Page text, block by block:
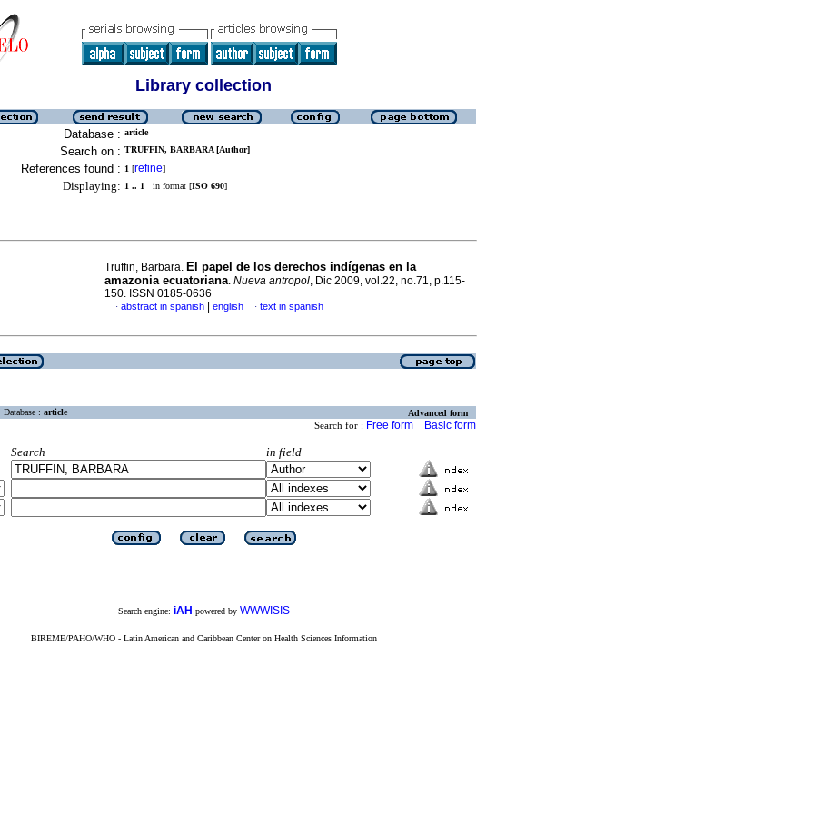
Library collection
Database : article
Search on : TRUFFIN, BARBARA [Author]
References found : 1 [refine]
Displaying: 1 .. 1 in format [ISO 690]
Truffin, Barbara. El papel de los derechos indígenas en la
amazonia ecuatoriana. Nueva antropol, Dic 2009, vol.22, no.71, p.115-
150. ISSN 0185-0636
· abstract in spanish english · text in spanish
Database : article Advanced form
Search for : Free form Basic form
Search
in field
Search engine: iAH powered by WWWISIS
BIREME/PAHO/WHO - Latin American and Caribbean Center on Health Sciences Information